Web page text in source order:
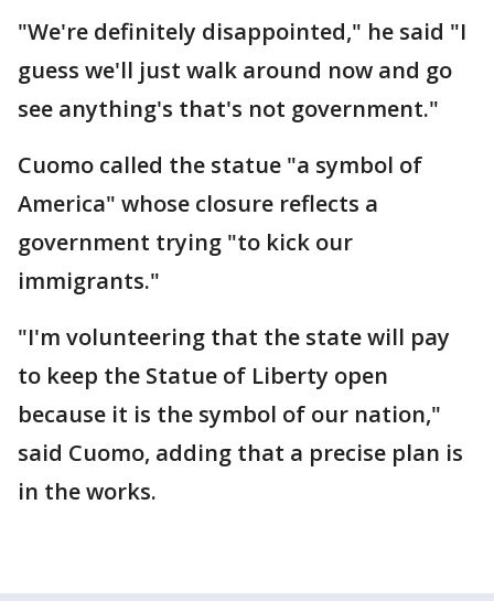
"We're definitely disappointed," he said "I
guess we'll just walk around now and go
see anything's that's not government."
Cuomo called the statue "a symbol of
America" whose closure reflects a
government trying "to kick our
immigrants."
"I'm volunteering that the state will pay
to keep the Statue of Liberty open
because it is the symbol of our nation,"
said Cuomo, adding that a precise plan is
in the works.